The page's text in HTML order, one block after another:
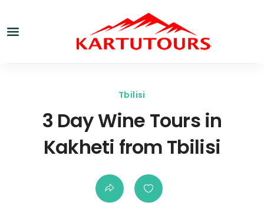
3 Day Wine Tours in
Kakheti from Tbilisi
Tbilisi